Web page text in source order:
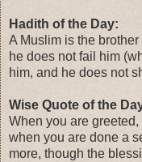
Hadith of the Day:
A Muslim is the
he does not fail him
him, and he does not
Wise Quote of the
When you are
when you are done a
more, though the